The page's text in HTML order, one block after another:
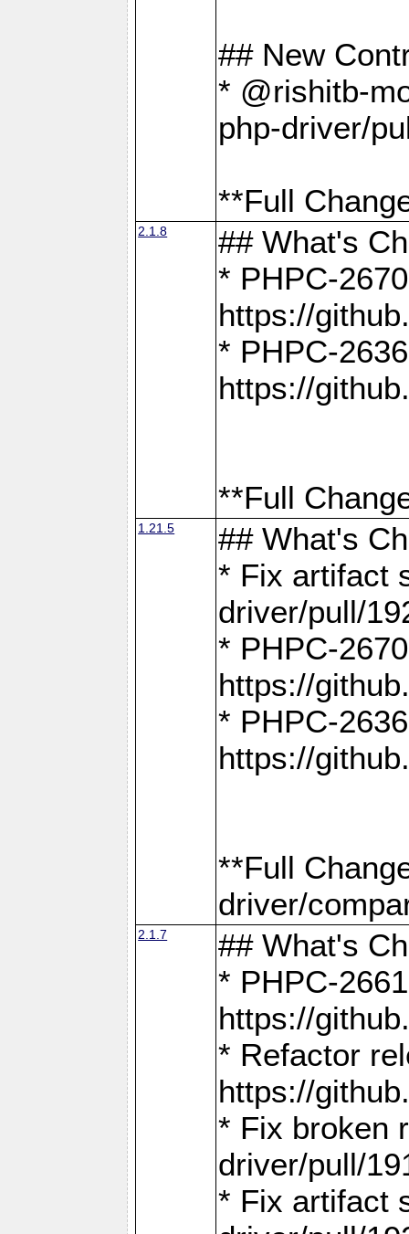
## New
* @rishitb-
php-driver/
**Full
2.1.8
## What's
* PHPC-
https://
* PHPC-
https://
**Full
1.21.5
## What's
* Fix artifact
driver/pull/
* PHPC-
https://
* PHPC-
https://
**Full
driver/
2.1.7
## What's
* PHPC-
https://
* Refactor
https://
* Fix broken
driver/pull/
* Fix artifact